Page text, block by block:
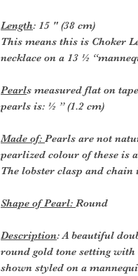
Length: 15 " (38 cm)
This means this is Choker
necklace on a 13 ½
Pearls measured flat on
pearls is: ½ ” (1.2 cm)
Made of: Pearls are not
pearlized colour of these is
The lobster clasp and chain
Shape of Pearl: Round
Description: A beautiful
round gold tone setting
shown styled on a